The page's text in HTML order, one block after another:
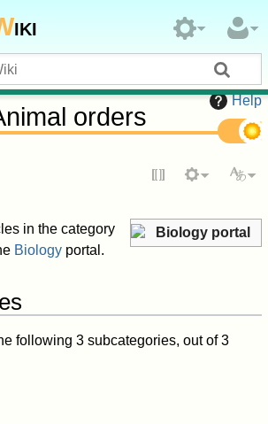
iki
Help
orders
Biology portal
in the category
Biology portal.
following 3 subcategories, out of 3